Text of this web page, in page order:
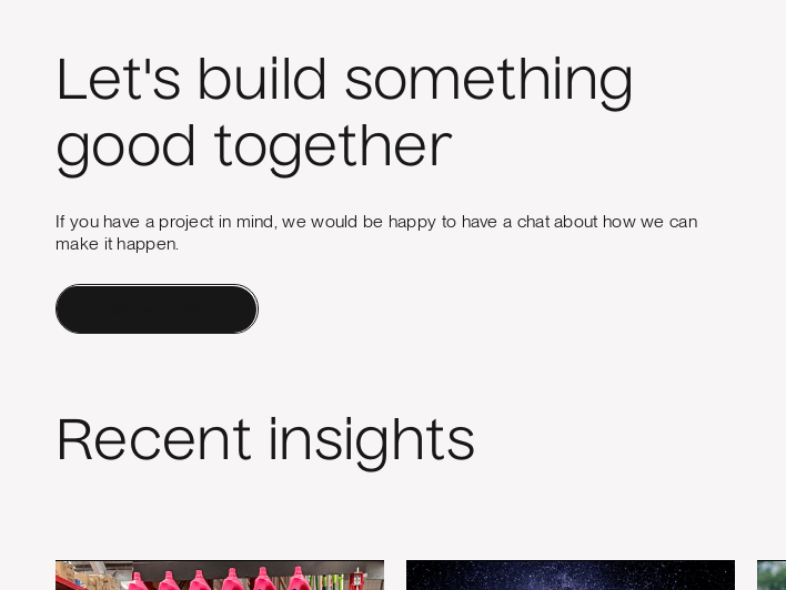
Let's build something
good together
If you have a project in mind, we would be happy to have a chat about how we can
make it happen.
Recent insights